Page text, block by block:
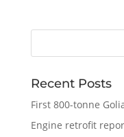
Recent Posts
First 800-tonne
Engine retrofit